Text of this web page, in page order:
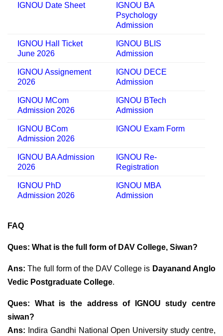
IGNOU Date Sheet
IGNOU BA
Psychology
Admission
IGNOU Hall Ticket
June 2026
IGNOU BLIS
Admission
IGNOU Assignement
2026
IGNOU DECE
Admission
IGNOU MCom
Admission 2026
IGNOU BTech
Admission
IGNOU BCom
Admission 2026
IGNOU Exam Form
IGNOU BA Admission
2026
IGNOU Re-
Registration
IGNOU PhD
Admission 2026
IGNOU MBA
Admission
FAQ
Ques: What is the full form of DAV College, Siwan?
Ans: The full form of the DAV College is Dayanand Anglo
Vedic Postgraduate College.
Ques: What is the address of IGNOU study centre
siwan?
Ans: Indira Gandhi National Open University study centre,